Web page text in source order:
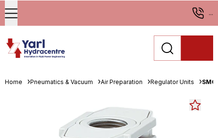
...
Home Pneumatics & Vacuum Air Preparation Regulator Units